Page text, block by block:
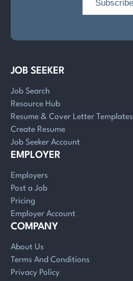
JOB SEEKER
Job Search
Resource Hub
Resume & Cover Letter Templates
Create Resume
Job Seeker Account
EMPLOYER
Employers
Post a Job
Pricing
Employer Account
COMPANY
About Us
Terms And Conditions
Privacy Policy